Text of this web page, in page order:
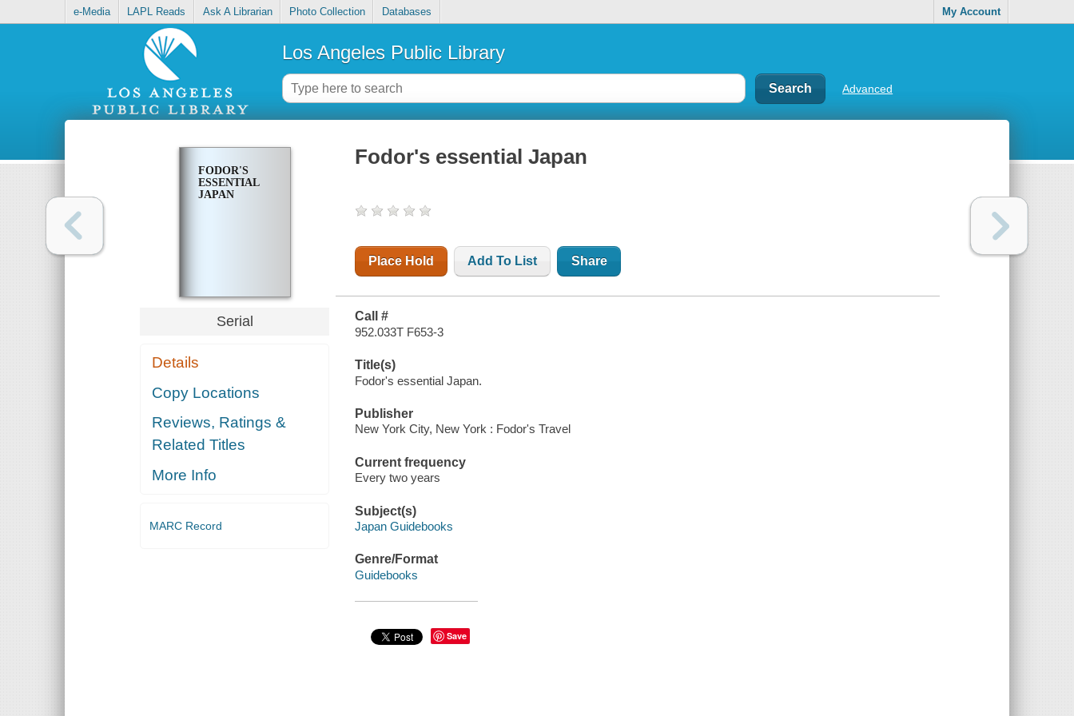
e-Media LAPL Reads Ask A Librarian Photo Collection Databases My Account
Los Angeles Public Library
Advanced
FODOR'S
ESSENTIAL
JAPAN
Serial
Details
Copy Locations
Reviews, Ratings &
Related Titles
More Info
MARC Record
Fodor's essential Japan
Place Hold Add To List Share
Call #
952.033T F653-3
Title(s)
Fodor's essential Japan.
Publisher
New York City, New York : Fodor's Travel
Current frequency
Every two years
Subject(s)
Japan Guidebooks
Genre/Format
Guidebooks
Save